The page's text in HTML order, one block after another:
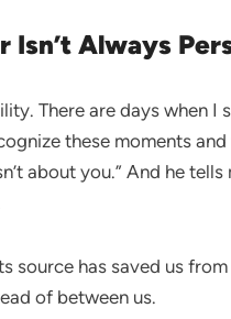
Isn’t Always
There are days when I
these moments
about you.” And he tells
source has saved us
of between us.